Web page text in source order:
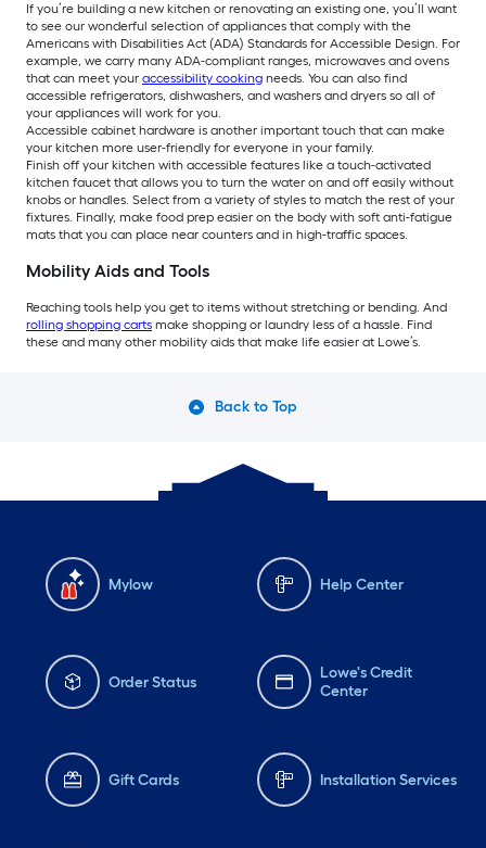
If you’re building a new kitchen or renovating an existing one, you’ll want
to see our wonderful selection of appliances that comply with the
Americans with Disabilities Act (ADA) Standards for Accessible Design. For
example, we carry many ADA-compliant ranges, microwaves and ovens
that can meet your accessibility cooking needs. You can also find
accessible refrigerators, dishwashers, and washers and dryers so all of
your appliances will work for you.
Accessible cabinet hardware is another important touch that can make
your kitchen more user-friendly for everyone in your family.
Finish off your kitchen with accessible features like a touch-activated
kitchen faucet that allows you to turn the water on and off easily without
knobs or handles. Select from a variety of styles to match the rest of your
fixtures. Finally, make food prep easier on the body with soft anti-fatigue
mats that you can place near counters and in high-traffic spaces.
Mobility Aids and Tools
Reaching tools help you get to items without stretching or bending. And
rolling shopping carts make shopping or laundry less of a hassle. Find
these and many other mobility aids that make life easier at Lowe’s.
Back to Top
Mylow Help Center
Order Status
Lowe's Credit
Center
Gift Cards Installation Services